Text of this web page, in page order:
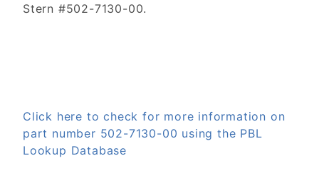
Stern #502-7130-00.
Click here to check for more information on
part number 502-7130-00 using the PBL
Lookup Database